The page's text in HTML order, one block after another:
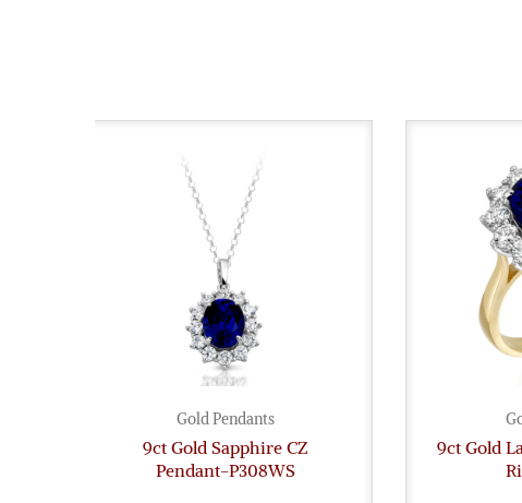
Gold Pendants
9ct Gold Sapphire CZ
Pendant-P308WS
9ct Gold